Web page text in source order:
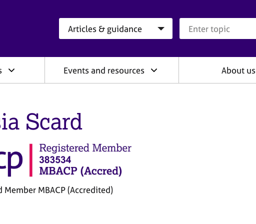
Events and resources About us
Scard
Member MBACP (Accredited)